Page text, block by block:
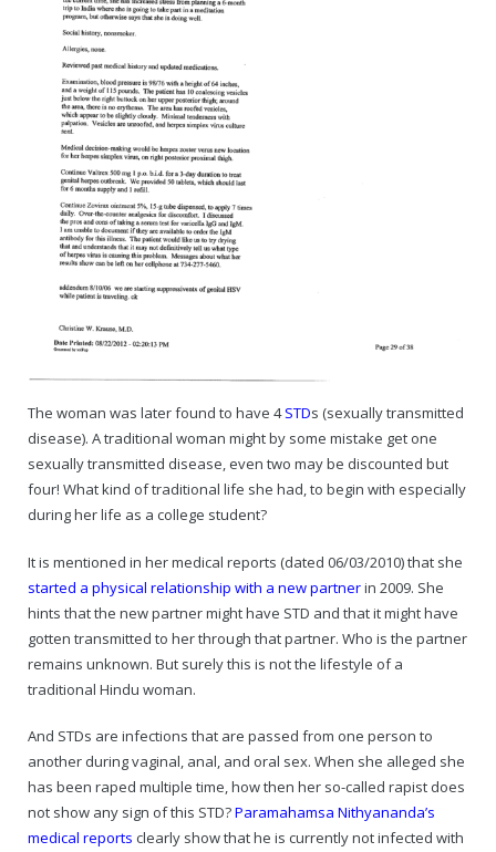
The woman was later found to have 4STDs (sexually transmitted
disease). A traditional woman might by some mistake get one
sexually transmitted disease, even two may be discounted but
four! What kind of traditional life she had, to begin with especially
during her life as a college student?
It is mentioned in her medical reports (dated 06/03/2010) that she
started a physical relationship with a new partnerin 2009. She
hints that the new partner might have STD and that it might have
gotten transmitted to her through that partner. Who is the partner
remains unknown. But surely this is not the lifestyle of a
traditional Hindu woman.
And STDs are infections that are passed from one person to
another during vaginal, anal, and oral sex. When she alleged she
has been raped multiple time, how then her so-called rapist does
not show any sign of this STD?Paramahamsa Nithyananda’s
medical reports clearly show that he is currently not infected with